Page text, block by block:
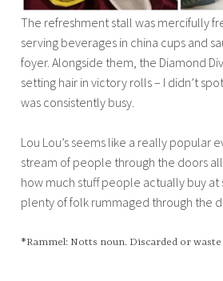
The refreshment stall was mercifully
serving beverages in china cups and
foyer. Alongside them, the Diamond
setting hair in victory rolls – I didn’t
was consistently busy.
Lou Lou’s seems like a really popular
stream of people through the doors
how much stuff people actually buy at
plenty of folk rummaged through the
*Rammel: Notts noun. Discarded or